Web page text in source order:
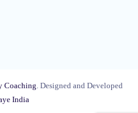
Coaching . Designed and Developed
India